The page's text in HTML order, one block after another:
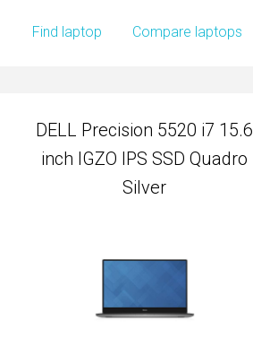
Find laptop Compare laptops
DELL Precision 5520 i7 15.6
DELL Precision 5520 i7 15.6
inch IGZO IPS SSD Quadro
Silver